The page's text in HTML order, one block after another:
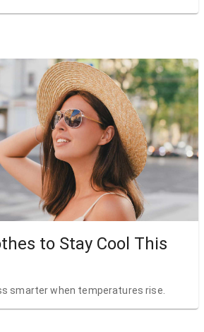
to Stay Cool This
smarter when temperatures rise.